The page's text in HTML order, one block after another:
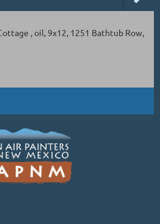
, oil, 9x12, 1251 Bathtub Row,